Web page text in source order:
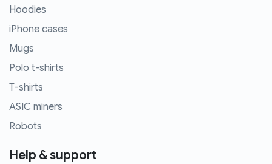
Hoodies
iPhone cases
Mugs
Polo t-shirts
T-shirts
ASIC miners
Robots
Help & support